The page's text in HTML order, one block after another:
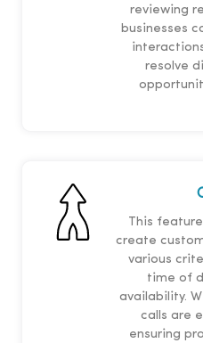
reviewing
businesses
resolve
This
create
various
time of
availability.
calls are
ensuring